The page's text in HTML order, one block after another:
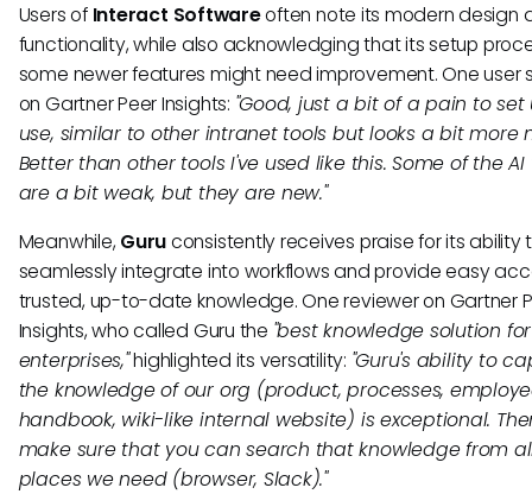
Users of Interact Softwareoften note its modern design
functionality, while also acknowledging that its setup
some newer features might need improvement. One user
on Gartner Peer Insights: "Good, just a bit of a pain to
use, similar to other intranet tools but looks a bit more
Better than other tools I've used like this. Some of the AI
are a bit weak, but they are new."
Meanwhile, Guruconsistently receives praise for its ability
seamlessly integrate into workflows and provide easy
trusted, up-to-date knowledge. One reviewer on Gartner
Insights, who called Guru the "best knowledge solution for
enterprises,"highlighted its versatility: "Guru's ability to
the knowledge of our org (product, processes,
handbook, wiki-like internal website) is exceptional.
make sure that you can search that knowledge from
places we need (browser, Slack)."